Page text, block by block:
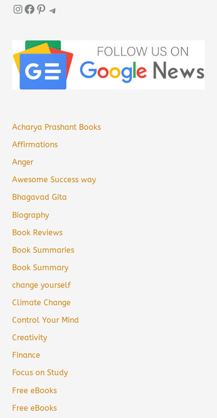
InstagramFacebook Pinterest Telegram
Acharya Prashant Books
Affirmations
Anger
Awesome Success way
Bhagavad Gita
Biography
Book Reviews
Book Summaries
Book Summary
change yourself
Climate Change
Control Your Mind
Creativity
Finance
Focus on Study
Free eBooks
Free eBooks